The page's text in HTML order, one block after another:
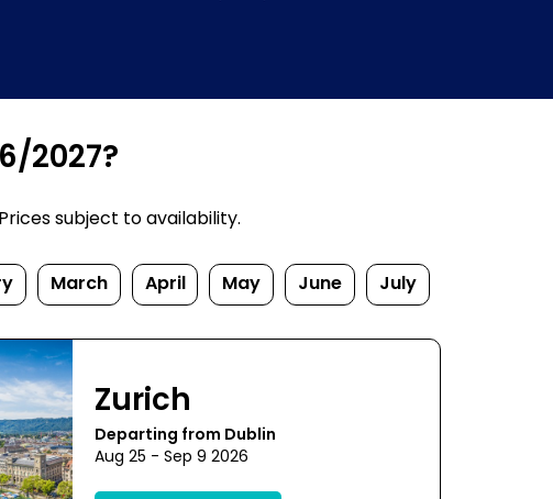
2027?
subject to availability.
March April May June July
Zurich
Departing from Dublin
Aug 25 - Sep 9 2026